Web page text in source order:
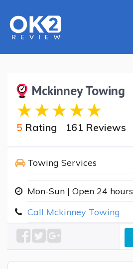
Mckinney Towing
5 Rating 161 Reviews
Towing Services
Mon-Sun | Open 24 hours
Call Mckinney Towing